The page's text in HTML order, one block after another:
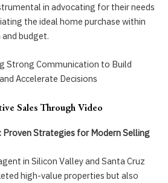
in advocating for their needs
the ideal home purchase within
budget.
Strong Communication to Build
Accelerate Decisions
Sales Through Video
Proven Strategies for Modern Selling
in Silicon Valley and Santa Cruz
high-value properties but also